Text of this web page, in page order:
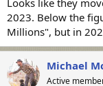
View attachment
View attachment
https://
harvest-
2023. Below the
Millions", but in
Michael
Active